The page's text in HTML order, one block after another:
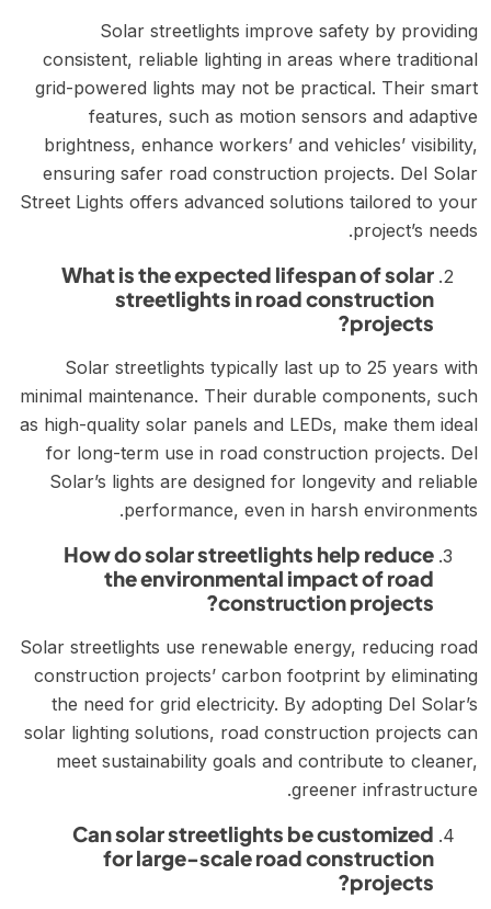
Solar streetlights improve safety by providing
consistent, reliable lighting in areas where traditional
grid-powered lights may not be practical. Their smart
features, such as motion sensors and adaptive
brightness, enhance workers’ and vehicles’ visibility,
ensuring safer road construction projects. Del Solar
Street Lights offers advanced solutions tailored to your
project’s needs.
What is the expected lifespan of solar
streetlights in road construction
projects?
Solar streetlights typically last up to 25 years with
minimal maintenance. Their durable components, such
as high-quality solar panels and LEDs, make them ideal
for long-term use in road construction projects. Del
Solar’s lights are designed for longevity and reliable
performance, even in harsh environments.
How do solar streetlights help reduce
the environmental impact of road
construction projects?
Solar streetlights use renewable energy, reducing road
construction projects’ carbon footprint by eliminating
the need for grid electricity. By adopting Del Solar’s
solar lighting solutions, road construction projects can
meet sustainability goals and contribute to cleaner,
greener infrastructure.
Can solar streetlights be customized
for large-scale road construction
projects?